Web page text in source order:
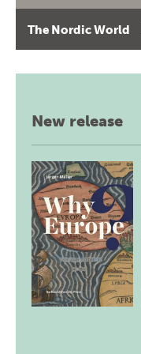
The Nordic World
New release